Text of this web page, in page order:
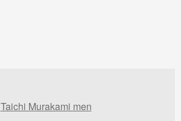
Taichi Murakami men